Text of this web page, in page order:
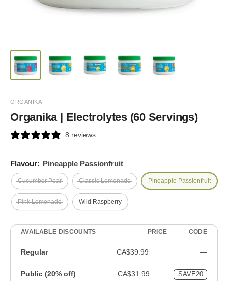
ORGANIKA
Organika | Electrolytes (60 Servings)
8 reviews
Flavour: Pineapple Passionfruit
Cucumber Pear Classic Lemonade Pineapple Passionfruit
Pink Lemonade Wild Raspberry
AVAILABLE DISCOUNTS PRICE CODE
Regular CA$39.99 —
Public (20% off) CA$31.99 SAVE20